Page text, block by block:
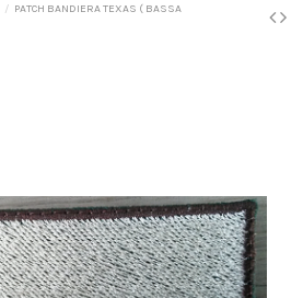
PATCH BANDIERA TEXAS ( BASSA